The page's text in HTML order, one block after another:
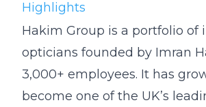
Highlights
Hakim Group is a portfolio of
opticians founded by Imran
3,000+ employees. It has
become one of the UK’s